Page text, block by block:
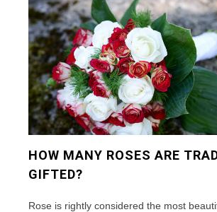
roses
and
other
flowers
HOW MANY ROSES ARE
GIFTED?
Rose is rightly considered the most